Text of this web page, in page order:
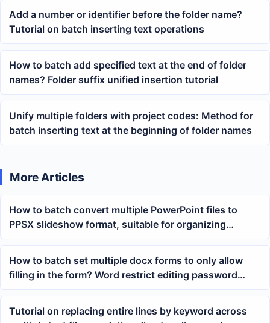
Add a number or identifier before the folder name?
Tutorial on batch inserting text operations
How to batch add specified text at the end of folder
names? Folder suffix unified insertion tutorial
Unify multiple folders with project codes: Method for
batch inserting text at the beginning of folder names
More Articles
How to batch convert multiple PowerPoint files to
PPSX slideshow format, suitable for organizing
courseware and meeting materials
How to batch set multiple docx forms to only allow
filling in the form? Word restrict editing password
operation tutorial
Tutorial on replacing entire lines by keyword across